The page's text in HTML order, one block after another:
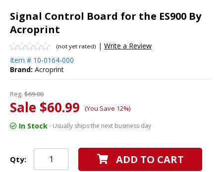
Signal Control Board for the ES900 By
Acroprint
(not yet rated) | Write a Review
Item # 10-0164-000
Brand: Acroprint
Reg. $69.00
Sale $60.99 (You Save 12%)
In Stock- Usually ships the next business day
Qty: ADD TO CART